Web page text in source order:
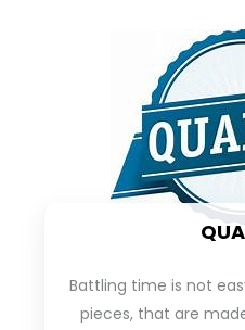
Battling time is not
pieces, that are